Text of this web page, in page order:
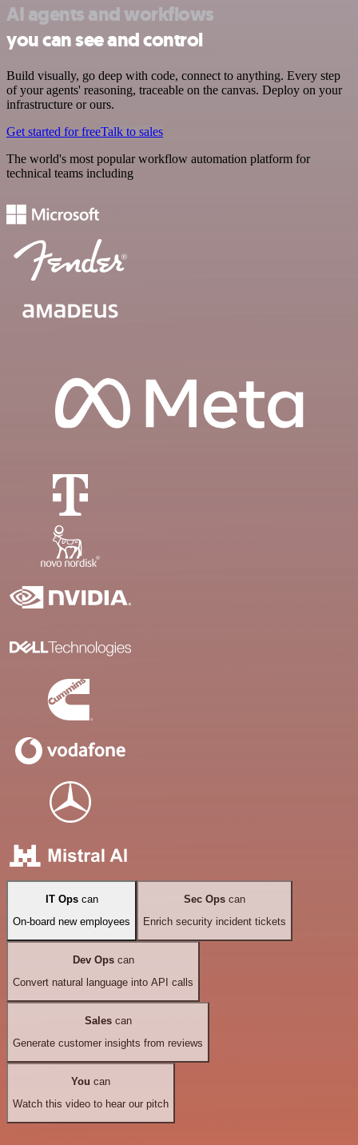
AI agents and workflows
you can see and control
Build visually, go deep with code, connect to anything. Every step
of your agents' reasoning, traceable on the canvas. Deploy on your
infrastructure or ours.
Get started for freeTalk to sales
The world's most popular workflow automation platform for
technical teams including
IT Opscan
On-board new employees
Sec Ops can
Enrich security incident tickets
Dev Opscan
Convert natural language into API calls
Salescan
Generate customer insights from reviews
You can
Watch this video to hear our pitch